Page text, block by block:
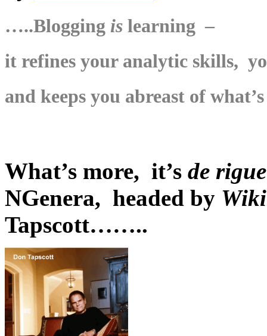
…..Blogging is learning –
it refines your analytic skills,
and keeps you abreast of
What’s more, it’s de
NGenera, headed by
Tapscott……..